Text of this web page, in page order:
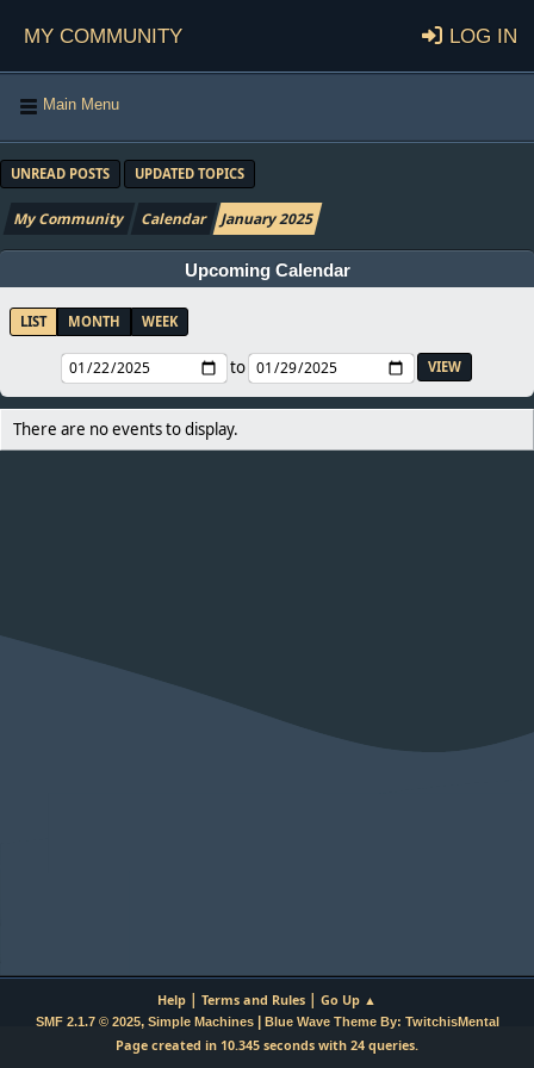
My Community Log in
Main Menu
UNREAD POSTS UPDATED TOPICS
My Community Calendar January 2025
Upcoming Calendar
LIST MONTH WEEK
to
There are no events to display.
Help | Terms and Rules | Go Up ▲
SMF 2.1.7 © 2025, Simple Machines| Blue Wave Theme By: TwitchisMental
Page created in 10.345 seconds with 24 queries.